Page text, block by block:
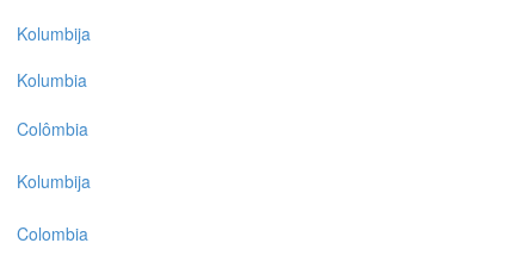
Kolumbija
Kolumbia
Colômbia
Kolumbija
Colombia